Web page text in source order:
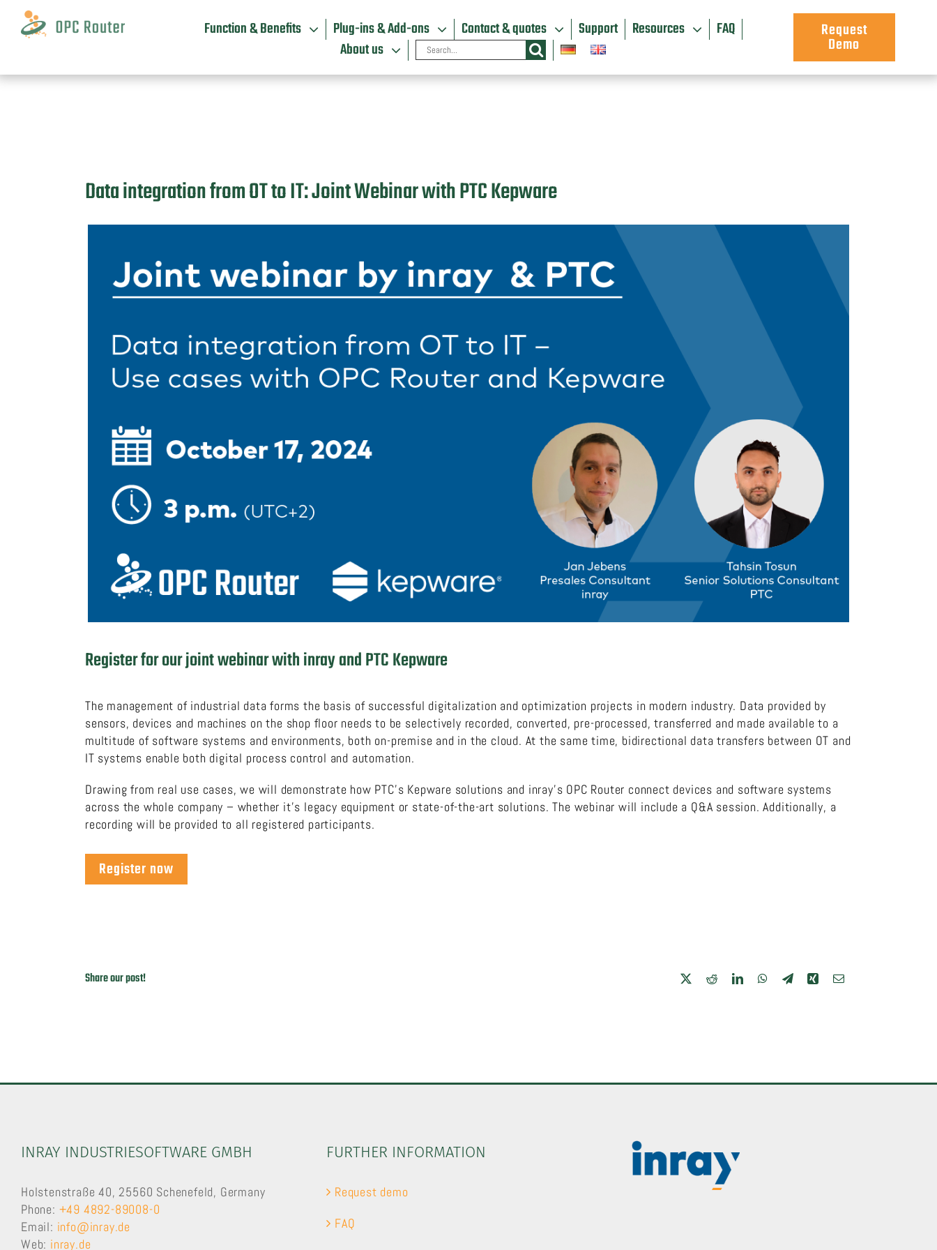
content
Function & Benefits Plug-ins & Add-ons Contact & quotes Support Resources
FAQ
About us
Search
for:
Request
Demo
Data integration from OT to IT: Joint Webinar with PTC Kepware
Register for our joint webinar with inray and PTC Kepware
The management of industrial data forms the basis of successful digitalization and optimization projects in modern industry. Data provided by
sensors, devices and machines on the shop floor needs to be selectively recorded, converted, pre-processed, transferred and made available to a
multitude of software systems and environments, both on-premise and in the cloud. At the same time, bidirectional data transfers between OT and
IT systems enable both digital process control and automation.
Drawing from real use cases, we will demonstrate how PTC’s Kepware solutions and inray’s OPC Router connect devices and software systems
across the whole company – whether it’s legacy equipment or state-of-the-art solutions. The webinar will include a Q&A session. Additionally, a
recording will be provided to all registered participants.
Register now
Share our post!
INRAY INDUSTRIESOFTWARE GMBH
Holstenstraße 40, 25560 Schenefeld, Germany
Phone: +49 4892-89008-0
Email: info@inray.de
Web: inray.de
FURTHER INFORMATION
Request demo
FAQ